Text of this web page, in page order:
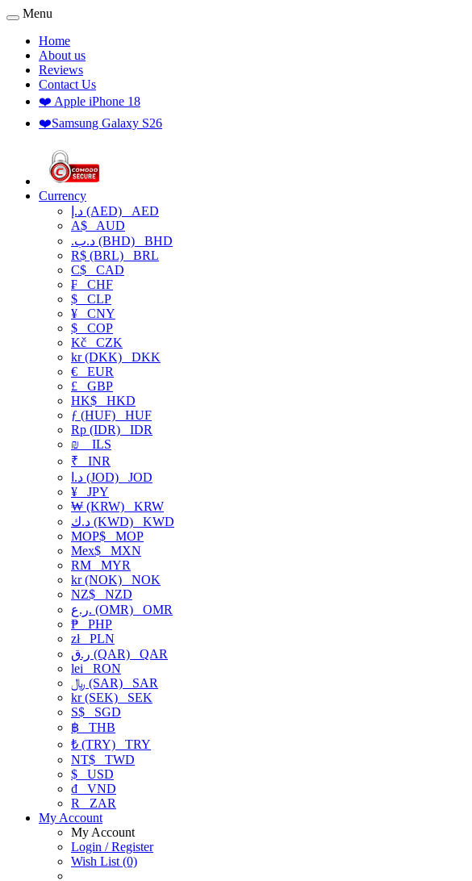
Menu
Home
About us
Reviews
Contact Us
❤️ Apple iPhone 18
❤️Samsung Galaxy S26
Currency
د.إ (AED) AED
A$ AUD
.د.ب (BHD) BHD
R$ (BRL) BRL
C$ CAD
₣ CHF
$ CLP
¥ CNY
$ COP
Kč CZK
kr (DKK) DKK
€ EUR
£ GBP
HK$ HKD
ƒ (HUF) HUF
Rp (IDR) IDR
₪
ILS
₹ INR
د.ا (JOD) JOD
¥ JPY
₩ (KRW) KRW
د.ك (KWD) KWD
MOP$ MOP
Mex$ MXN
RM MYR
kr (NOK) NOK
NZ$ NZD
ر.ع. (OMR) OMR
₱ PHP
złPLN
ر.ق (QAR) QAR
lei RON
﷼ (SAR) SAR
kr (SEK) SEK
S$ SGD
฿ THB
₺ (TRY) TRY
NT$ TWD
$ USD
₫ VND
R
ZAR
My Account
My Account
Login / Register
Wish List (0)